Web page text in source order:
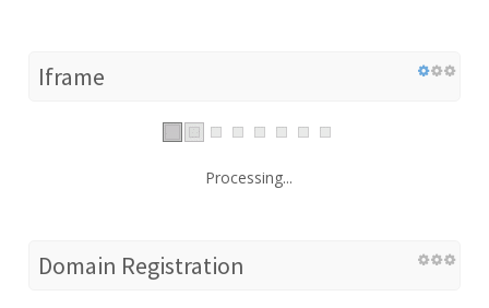
Iframe
Processing...
Domain Registration